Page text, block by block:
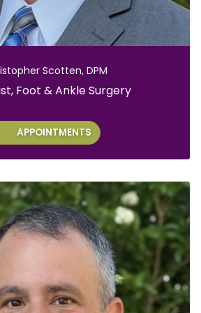
Scotten, DPM
Foot & Ankle Surgery
APPOINTMENTS